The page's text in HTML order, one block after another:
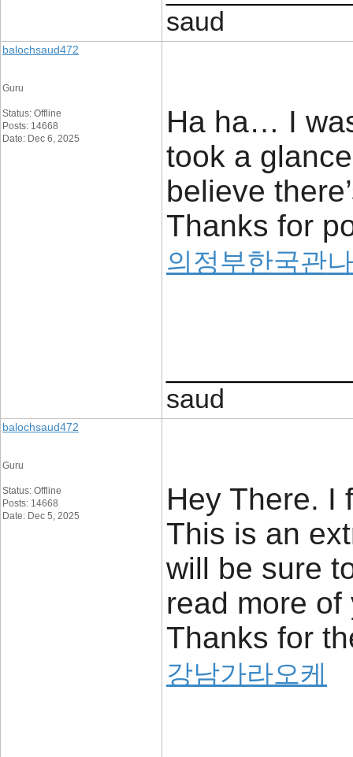
saud
balochsaud472
Guru
Status: Offline
Posts: 14668
Date: Dec 6, 2025
Ha ha… I
took a
believe
Thanks for
의정부한국관
saud
balochsaud472
Guru
Status: Offline
Posts: 14668
Date: Dec 5, 2025
Hey There. I
This is an
will be sure
read more
Thanks for
강남가라오케